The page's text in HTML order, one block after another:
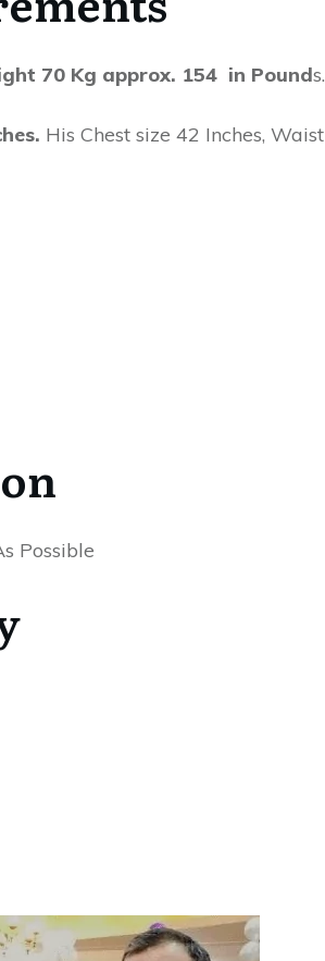
70 Kg approx. 154 in Pounds.
His Chest size 42 Inches, Waist
Possible